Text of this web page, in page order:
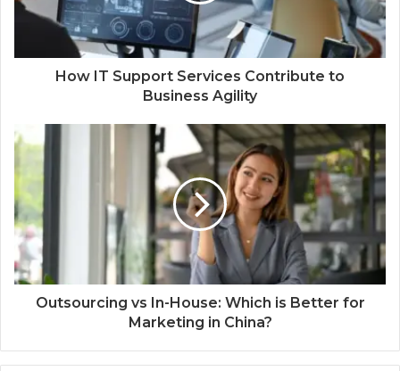
How IT Support Services Contribute to
Business Agility
Outsourcing vs In-House: Which is Better for
Marketing in China?